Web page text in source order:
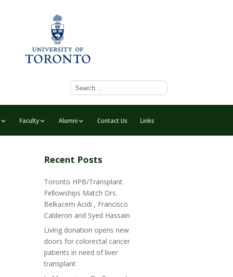
Faculty Alumni Contact Us Links
Recent Posts
Toronto HPB/Transplant
Fellowships Match Drs.
Belkacem Acidi , Francisco
Calderon and Syed Hassain
Living donation opens new
doors for colorectal cancer
patients in need of liver
transplant